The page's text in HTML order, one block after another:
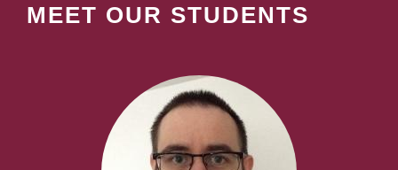
MEET OUR STUDENTS